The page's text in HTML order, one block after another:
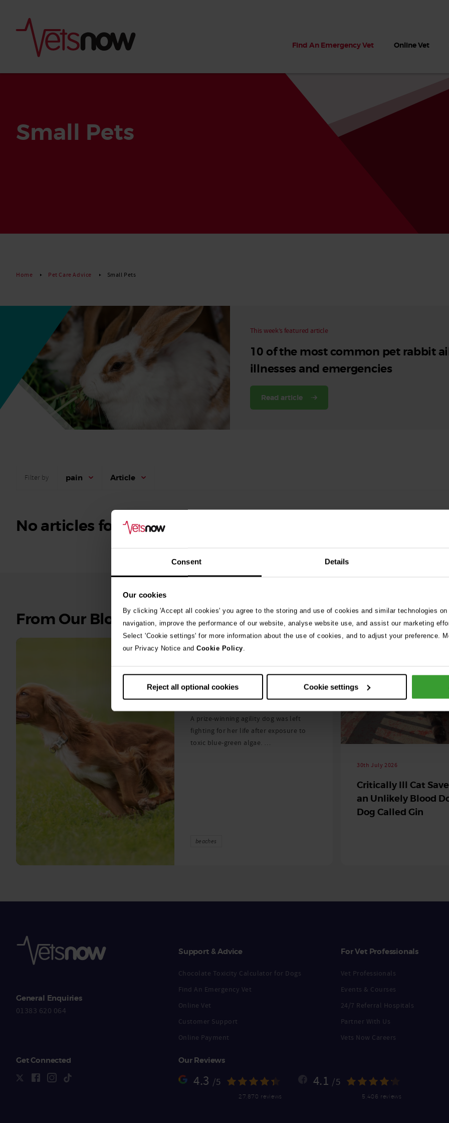
Consent Details
Our cookies
By clicking 'Accept all cookies' you agree to the storing and use of cookies and similar technologies
navigation, improve the performance of our website, analyse website use, and assist our marketing
Select 'Cookie settings' for more information about the use of cookies, and to adjust your preference.
our Privacy Notice and Cookie Policy.
Reject all optional cookies Cookie settings
Find An Emergency Vet Online Vet
Read More Read More Read More
Small Pets
Home Pet Care Advice Small Pets
This week’s featured article
10 of the most common pet rabbit
illnesses and emergencies
Read article
Filter by pain Article
No articles found.
From Our Blog
Warning as blue-green
algae season begins
A prize-winning agility dog was left
fighting for her life after exposure to
toxic blue-green algae. …
beaches
30th July 2026
Critically Ill Cat
an Unlikely Blood
Dog Called Gin
See
stories
General Enquiries
01383 620 064
Support & Advice
Chocolate Toxicity Calculator for Dogs
Find An Emergency Vet
Online Vet
Customer Support
Online Payment
For Vet Professionals
Vet Professionals
Events & Courses
24/7 Referral Hospitals
Partner With Us
Vets Now Careers
Get Connected Our Reviews
4.3 /5
27,870 reviews
4.1 /5
5,406 reviews